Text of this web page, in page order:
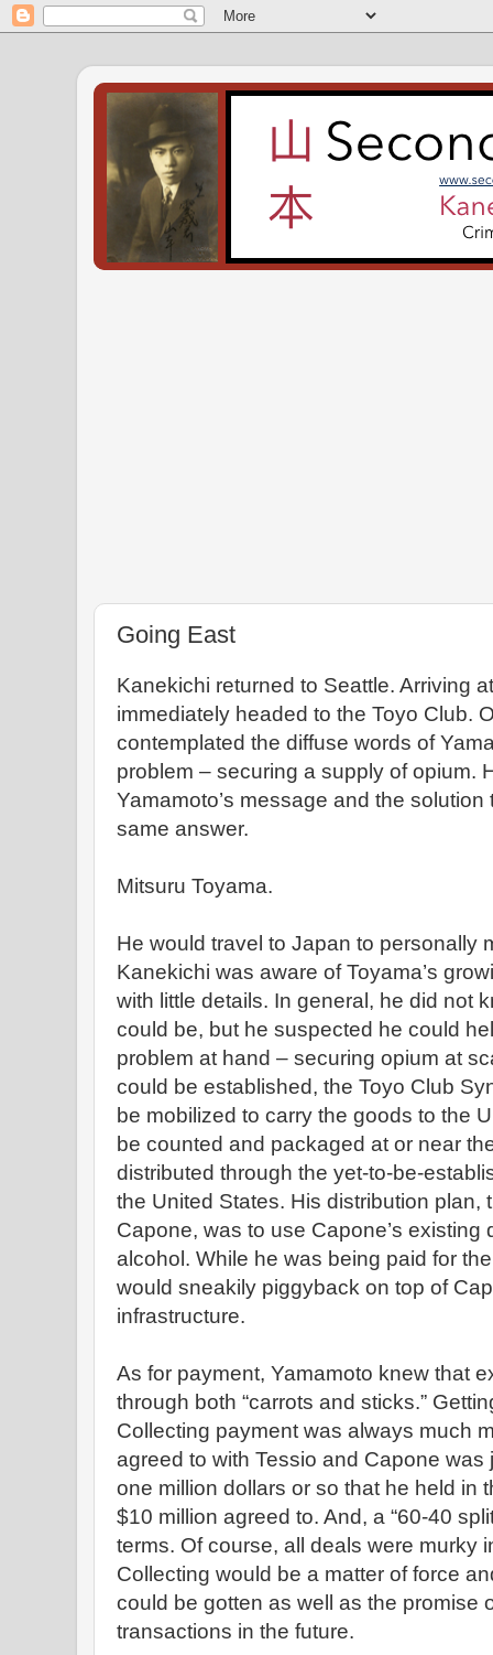
Going East
Kanekichi returned to Seattle. Arriving
immediately headed to the Toyo Club.
contemplated the diffuse words of
problem – securing a supply of opium.
Yamamoto’s message and the
same answer.
Mitsuru Toyama.
He would travel to Japan to personally
Kanekichi was aware of Toyama’s
with little details. In general, he did not
could be, but he suspected he could
problem at hand – securing opium at
could be established, the Toyo Club
be mobilized to carry the goods to the
be counted and packaged at or near
distributed through the yet-to-be-
the United States. His distribution plan,
Capone, was to use Capone’s existing
alcohol. While he was being paid for
would sneakily piggyback on top of
infrastructure.
As for payment, Yamamoto knew that
through both “carrots and sticks.”
Collecting payment was always much
agreed to with Tessio and Capone was
one million dollars or so that he held in
$10 million agreed to. And, a “60-40
terms. Of course, all deals were murky
Collecting would be a matter of force
could be gotten as well as the promise
transactions in the future.